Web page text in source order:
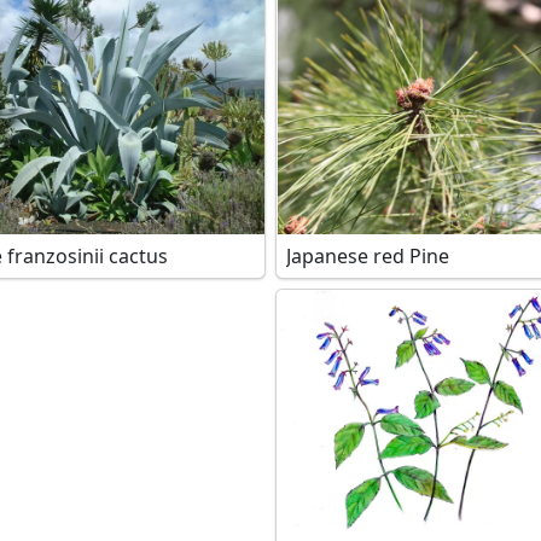
franzosinii cactus Japanese red Pine